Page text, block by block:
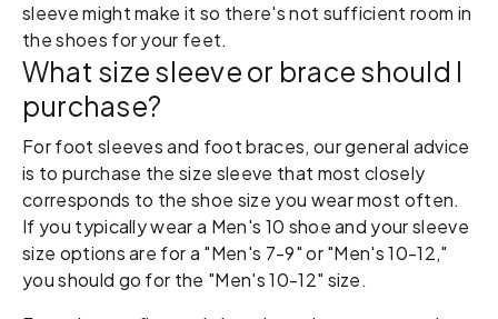
sleeve might make it so there's not sufficient room in
the shoes for your feet.
What size sleeve or brace should I
purchase?
For foot sleeves and foot braces, our general advice
is to purchase the size sleeve that most closely
corresponds to the shoe size you wear most often.
If you typically wear a Men's 10 shoe and your sleeve
size options are for a "Men's 7-9" or "Men's 10-12,"
you should go for the "Men's 10-12" size.